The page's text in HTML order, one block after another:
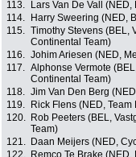
113.
Lars Van De Vall
114.
Harry Sweering (NED,
115. Timothy Stevens (BEL,
Continental Team)
116. Johim Ariesen (NED,
117. Alphonse Vermote
Continental Team)
118. Jim Van Den Berg
119.
Rick Flens (NED,
120.
Rob Peeters (BEL,
Team)
121. Daan Meijers (NED,